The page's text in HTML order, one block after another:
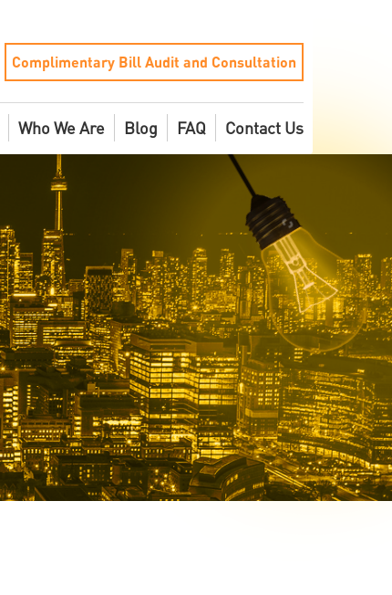
Who We Are Blog FAQ Contact Us
Complimentary Bill Audit and Consultation